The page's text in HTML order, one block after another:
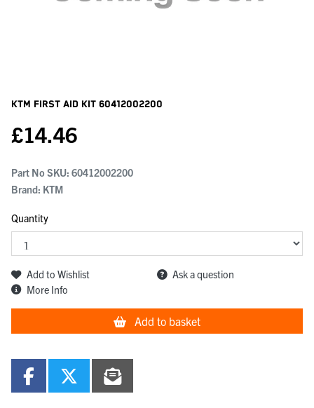
KTM First Aid Kit 60412002200
£14.46
Part No SKU: 60412002200
Brand: KTM
Quantity
Add to Wishlist
Ask a question
More Info
Add to basket